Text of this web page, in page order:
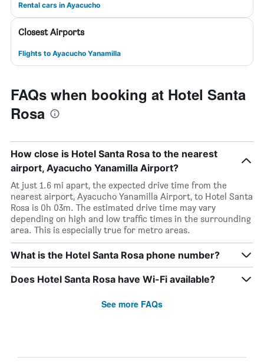
Rental cars in Ayacucho
Closest Airports
Flights to Ayacucho Yanamilla
FAQs when booking at Hotel Santa
Rosa
How close is Hotel Santa Rosa to the nearest
airport, Ayacucho Yanamilla Airport?
At just 1.6 mi apart, the expected drive time from the
nearest airport, Ayacucho Yanamilla Airport, to Hotel Santa
Rosa is 0h 03m. The estimated drive time may vary
depending on high and low traffic times in the surrounding
area. This is especially true for metro areas.
What is the Hotel Santa Rosa phone number?
Does Hotel Santa Rosa have Wi-Fi available?
See more FAQs